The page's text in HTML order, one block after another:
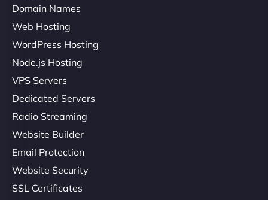
but NinjaWeb really stands out. Their Node.js
hosting is super fast, and they helped me migrate
everything smoothly. Highly recommended for
developers."
Domain Names
Web Hosting
WordPress Hosting
Node.js Hosting
VPS Servers
Dedicated Servers
Radio Streaming
Website Builder
Email Protection
Website Security
SSL Certificates